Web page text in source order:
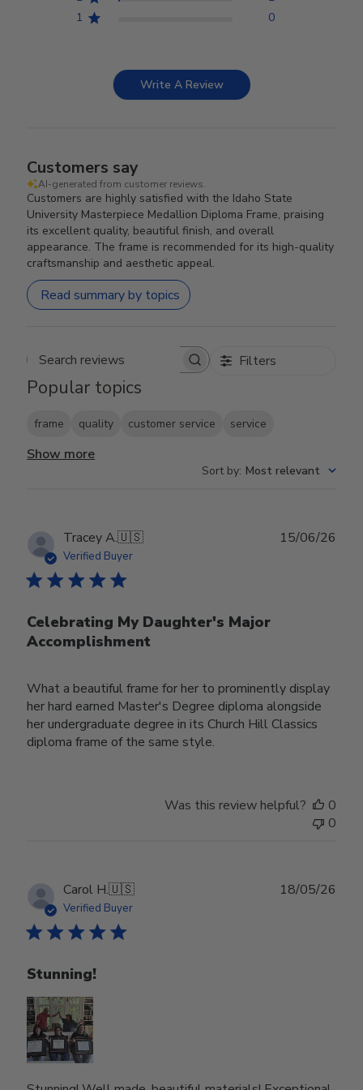
1
0
Write A Review
Customers say
AI-generated from customer reviews.
Customers are highly satisfied with the Idaho State
University Masterpiece Medallion Diploma Frame, praising
its excellent quality, beautiful finish, and overall
appearance. The frame is recommended for its high-quality
craftsmanship and aesthetic appeal.
Read summary by topics
Search reviews Filters
Popular topics
frame quality customer service service
Show more
Sort by: Most relevant
Tracey A.🇺🇸
Verified Buyer
Celebrating My Daughter's Major
Accomplishment
What a beautiful frame for her to prominently display
her hard earned Master's Degree diploma alongside
her undergraduate degree in its Church Hill Classics
diploma frame of the same style.
15/06/26
Was this review helpful?
0
0
Carol H.🇺🇸
Verified Buyer
Stunning!
18/05/26